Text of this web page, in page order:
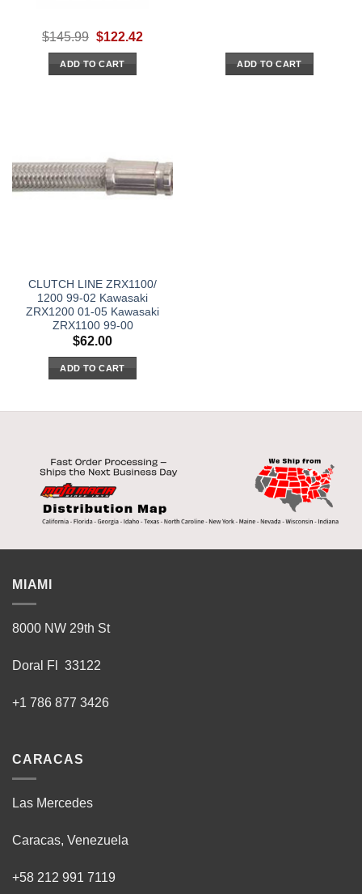
$145.99 Original
price
was:
$145.99.
$122.42Current
ADD TO CART ADD TO CART
CLUTCH LINE ZRX1100/
1200 99-02 Kawasaki
ZRX1200 01-05 Kawasaki
ZRX1100 99-00
$62.00
ADD TO CART
MIAMI
8000 NW 29th St
Doral Fl 33122
+1 786 877 3426
CARACAS
Las Mercedes
Caracas, Venezuela
+58 212 991 7119